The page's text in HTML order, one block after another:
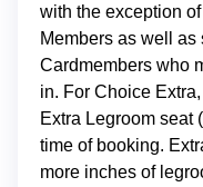
with the exception
Members as well
Cardmembers who
in. For Choice
Extra Legroom seat
time of booking.
more inches of